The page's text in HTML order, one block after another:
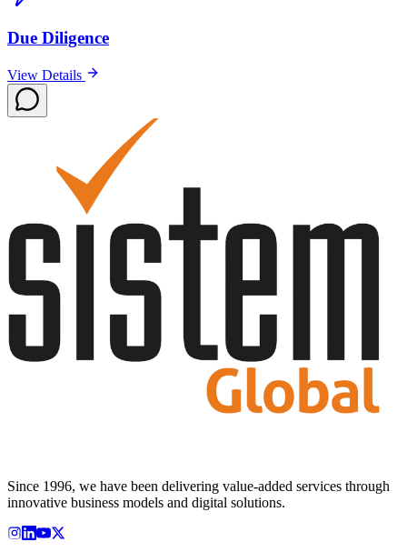
Due Diligence
View Details
Since 1996, we have been delivering value-added services through
innovative business models and digital solutions.